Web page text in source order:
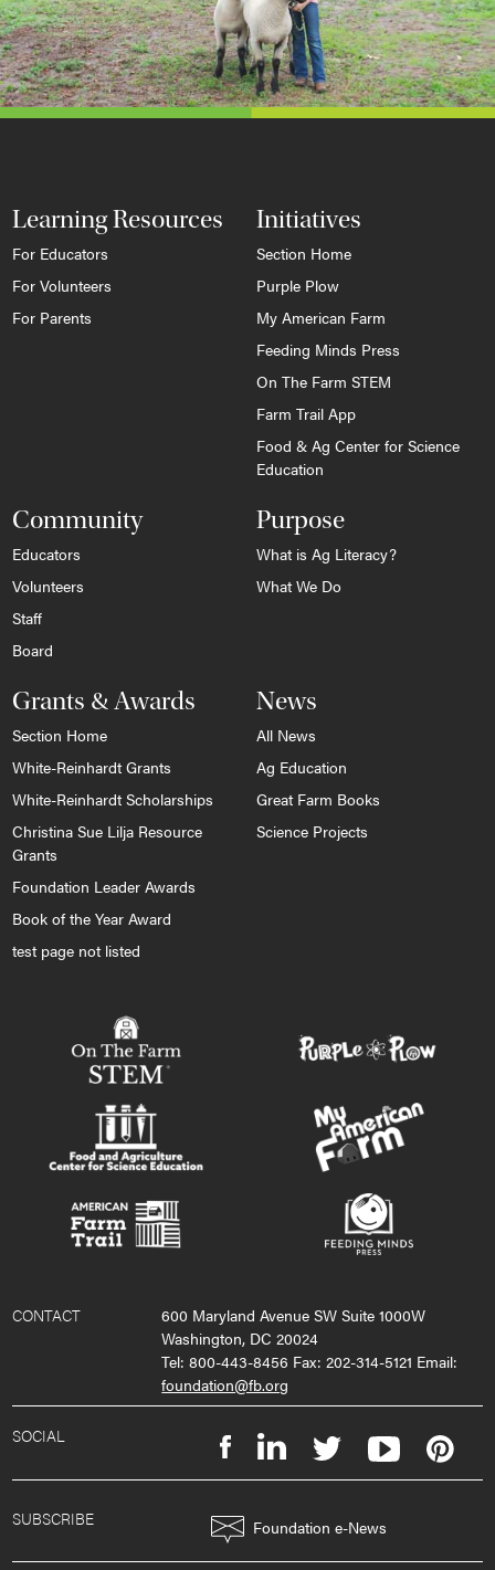
Learning Resources
For Educators
For Volunteers
For Parents
Initiatives
Section Home
Purple Plow
My American Farm
Feeding Minds Press
On The Farm STEM
Farm Trail App
Food & Ag Center for Science
Education
Community
Educators
Volunteers
Staff
Board
Purpose
What is Ag Literacy?
What We Do
Grants & Awards
Section Home
White-Reinhardt Grants
White-Reinhardt Scholarships
Christina Sue Lilja Resource
Grants
Foundation Leader Awards
Book of the Year Award
test page not listed
News
All News
Ag Education
Great Farm Books
Science Projects
CONTACT
600 Maryland Avenue SW Suite 1000W
Washington, DC 20024
Tel: 800-443-8456 Fax: 202-314-5121 Email:
foundation@fb.org
SOCIAL
SUBSCRIBE Foundation e-News